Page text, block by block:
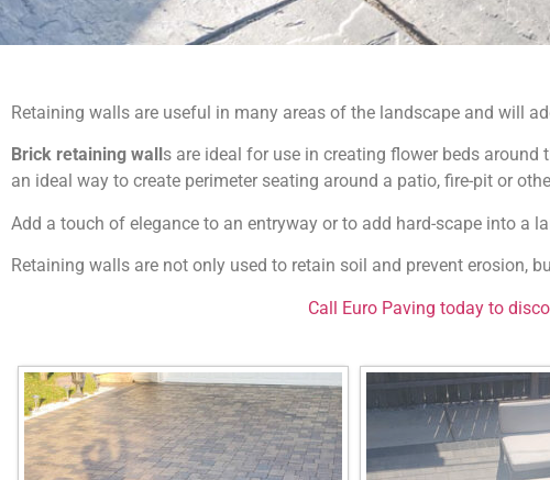
Retaining walls are useful in many areas of the landscape and will
Brick retaining wall s are ideal for use in creating flower beds
an ideal way to create perimeter seating around a patio, fire-pit or
Add a touch of elegance to an entryway or to add hard-scape into a
Retaining walls are not only used to retain soil and prevent erosion,
Call Euro Paving today to